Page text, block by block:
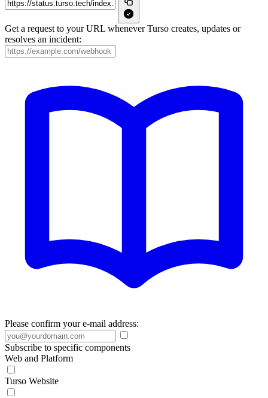
Get a request to your URL whenever Turso creates, updates or
resolves an incident:
Please confirm your e-mail address:
Subscribe to specific components
Web and Platform
Turso Website